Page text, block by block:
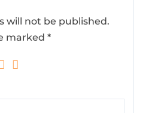
will not be published.
marked*